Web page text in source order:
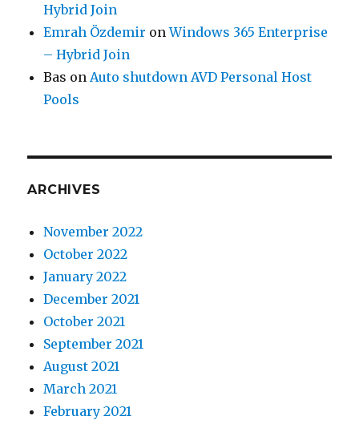
Hybrid Join
Emrah Özdemir onWindows 365 Enterprise
– Hybrid Join
Bas on Auto shutdown AVD Personal Host
Pools
ARCHIVES
November 2022
October 2022
January 2022
December 2021
October 2021
September 2021
August 2021
March 2021
February 2021